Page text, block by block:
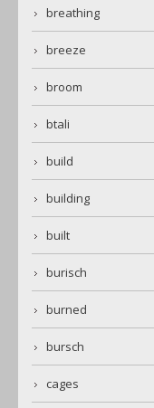
breathing
breeze
broom
btali
build
building
built
burisch
burned
bursch
cages